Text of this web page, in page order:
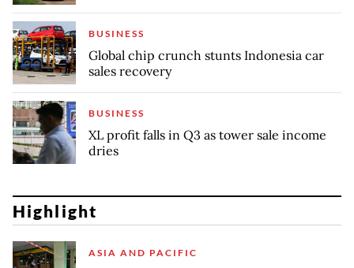
BUSINESS
Global chip crunch stunts Indonesia car
sales recovery
BUSINESS
XL profit falls in Q3 as tower sale income
dries
Highlight
ASIA AND PACIFIC